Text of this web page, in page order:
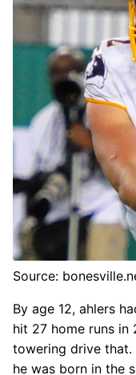
Source:
By age 12, ahlers
hit 27 home runs in
towering drive that.
he was born in the